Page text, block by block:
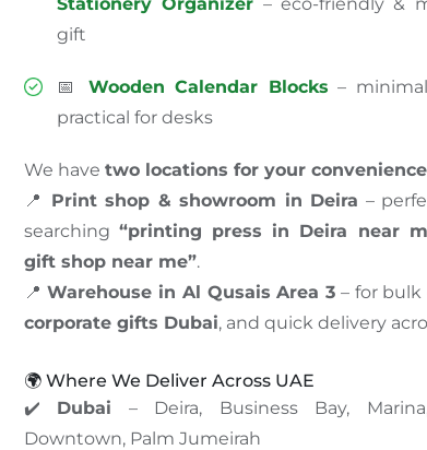
gift
📅 Wooden Calendar Blocks –
practical for desks
We have two locations for your convenience
📍 Print shop & showroom in Deira –
searching“printing press in Deira near
gift shop near me”.
📍Warehouse in Al Qusais Area 3 – for bulk
corporate gifts Dubai, and quick delivery
🌍 Where We Deliver Across UAE
✔️ Dubai – Deira, Business Bay,
Downtown, Palm Jumeirah